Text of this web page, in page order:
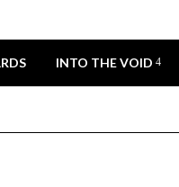
INTO THE VOID